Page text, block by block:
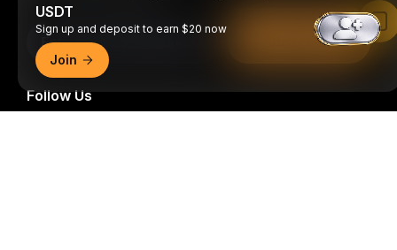
Subscribe
Follow Us
USDT
Sign up and deposit to earn $20 now
Join
Read in Bybit App